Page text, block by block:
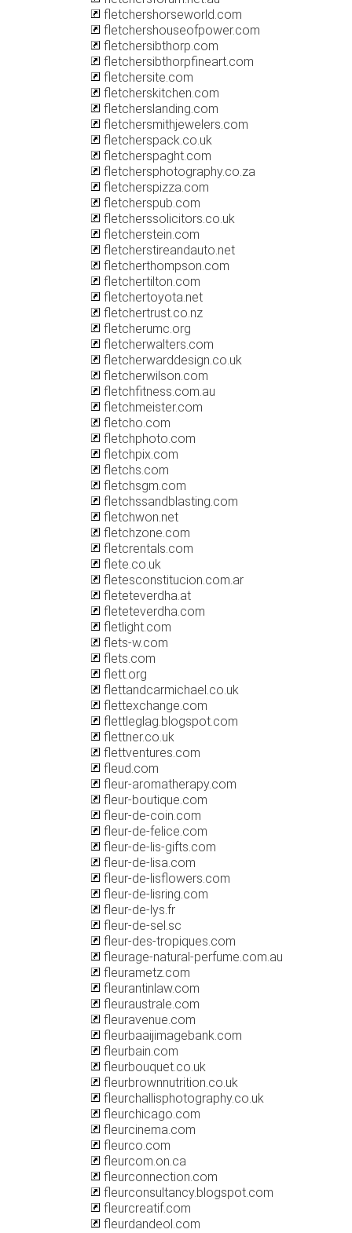
fletchershorseworld.com
fletchershouseofpower.com
fletchersibthorp.com
fletchersibthorpfineart.com
fletchersite.com
fletcherskitchen.com
fletcherslanding.com
fletchersmithjewelers.com
fletcherspack.co.uk
fletcherspaght.com
fletchersphotography.co.za
fletcherspizza.com
fletcherspub.com
fletcherssolicitors.co.uk
fletcherstein.com
fletcherstireandauto.net
fletcherthompson.com
fletchertilton.com
fletchertoyota.net
fletchertrust.co.nz
fletcherumc.org
fletcherwalters.com
fletcherwarddesign.co.uk
fletcherwilson.com
fletchfitness.com.au
fletchmeister.com
fletcho.com
fletchphoto.com
fletchpix.com
fletchs.com
fletchsgm.com
fletchssandblasting.com
fletchwon.net
fletchzone.com
fletcrentals.com
flete.co.uk
fletesconstitucion.com.ar
fleteteverdha.at
fleteteverdha.com
fletlight.com
flets-w.com
flets.com
flett.org
flettandcarmichael.co.uk
flettexchange.com
flettleglag.blogspot.com
flettner.co.uk
flettventures.com
fleud.com
fleur-aromatherapy.com
fleur-boutique.com
fleur-de-coin.com
fleur-de-felice.com
fleur-de-lis-gifts.com
fleur-de-lisa.com
fleur-de-lisflowers.com
fleur-de-lisring.com
fleur-de-lys.fr
fleur-de-sel.sc
fleur-des-tropiques.com
fleurage-natural-perfume.com.au
fleurametz.com
fleurantinlaw.com
fleuraustrale.com
fleuravenue.com
fleurbaaijimagebank.com
fleurbain.com
fleurbouquet.co.uk
fleurbrownnutrition.co.uk
fleurchallisphotography.co.uk
fleurchicago.com
fleurcinema.com
fleurco.com
fleurcom.on.ca
fleurconnection.com
fleurconsultancy.blogspot.com
fleurcreatif.com
fleurdandeol.com